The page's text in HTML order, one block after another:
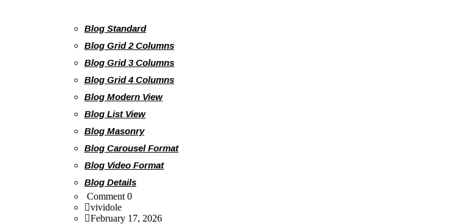
Blog Standard
Blog Grid 2 Columns
Blog Grid 3 Columns
Blog Grid 4 Columns
Blog Modern View
Blog List View
Blog Masonry
Blog Carousel Format
Blog Video Format
Blog Details
Comment 0
vividole
February 17, 2026